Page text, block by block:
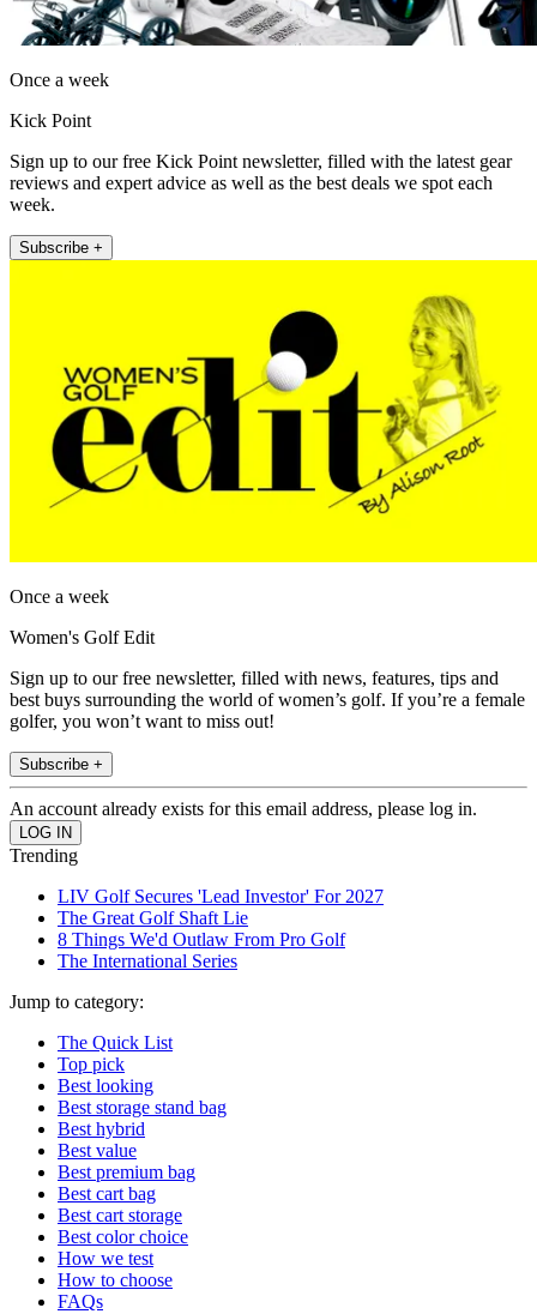
Once a week
Kick Point
Sign up to our free Kick Point newsletter, filled with the latest gear
reviews and expert advice as well as the best deals we spot each
week.
Subscribe +
Once a week
Women's Golf Edit
Sign up to our free newsletter, filled with news, features, tips and
best buys surrounding the world of women’s golf. If you’re a female
golfer, you won’t want to miss out!
Subscribe +
An account already exists for this email address, please log in.
Trending
LIV Golf Secures 'Lead Investor' For 2027
The Great Golf Shaft Lie
8 Things We'd Outlaw From Pro Golf
The International Series
Jump to category:
The Quick List
Top pick
Best looking
Best storage stand bag
Best hybrid
Best value
Best premium bag
Best cart bag
Best cart storage
Best color choice
How we test
How to choose
FAQs